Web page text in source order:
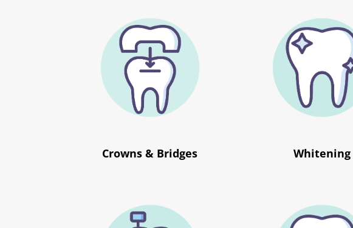
Crowns & Bridges Whitening